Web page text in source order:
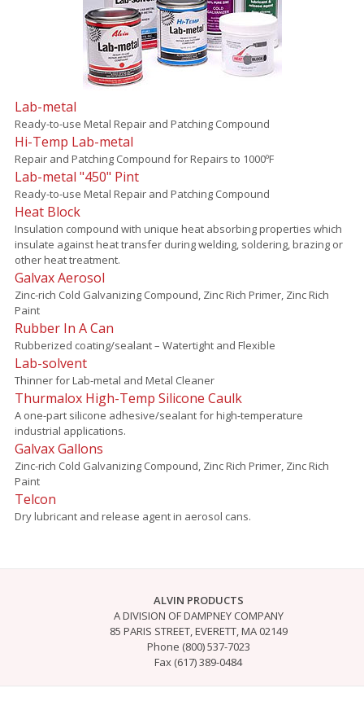
Lab-metal
Ready-to-use Metal Repair and Patching Compound
Hi-Temp Lab-metal
Repair and Patching Compound for Repairs to 1000ºF
Lab-metal "450" Pint
Ready-to-use Metal Repair and Patching Compound
Heat Block
Insulation compound with unique heat absorbing properties which
insulate against heat transfer during welding, soldering, brazing or
other heat treatment.
Galvax Aerosol
Zinc-rich Cold Galvanizing Compound, Zinc Rich Primer, Zinc Rich
Paint
Rubber In A Can
Rubberized coating/sealant – Watertight and Flexible
Lab-solvent
Thinner for Lab-metal and Metal Cleaner
Thurmalox High-Temp Silicone Caulk
A one-part silicone adhesive/sealant for high-temperature
industrial applications.
Galvax Gallons
Zinc-rich Cold Galvanizing Compound, Zinc Rich Primer, Zinc Rich
Paint
Telcon
Dry lubricant and release agent in aerosol cans.
ALVIN PRODUCTS
A DIVISION OF DAMPNEY COMPANY
85 PARIS STREET, EVERETT, MA 02149
Phone (800) 537-7023
Fax (617) 389-0484